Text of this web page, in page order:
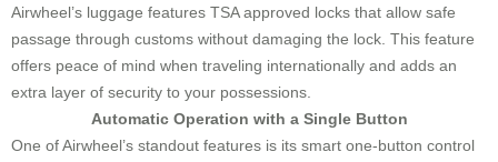
Airwheel’s luggage features TSA approved locks that allow safe
passage through customs without damaging the lock. This feature
offers peace of mind when traveling internationally and adds an
extra layer of security to your possessions.
Automatic Operation with a Single Button
One of Airwheel’s standout features is its smart one-button control